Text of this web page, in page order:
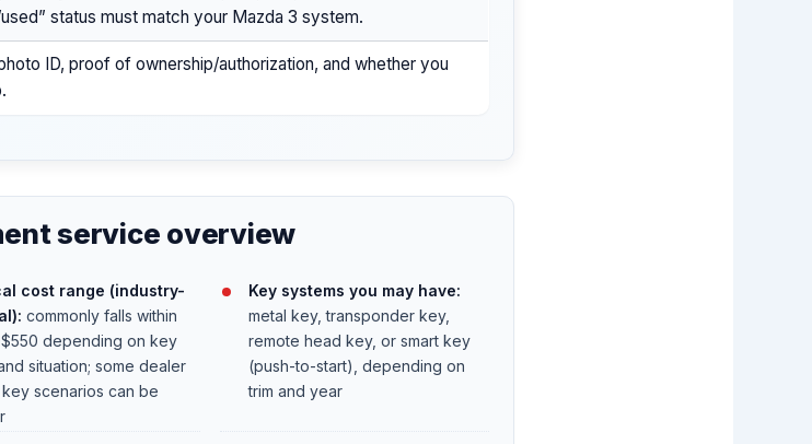
status must match your Mazda 3 system.
ID, proof of ownership/authorization, and whether you
service overview
cost range (industry-
commonly falls within
depending on key
situation; some dealer
key scenarios can be
Key systems you may have:
metal key, transponder key,
remote head key, or smart key
(push-to-start), depending on
trim and year